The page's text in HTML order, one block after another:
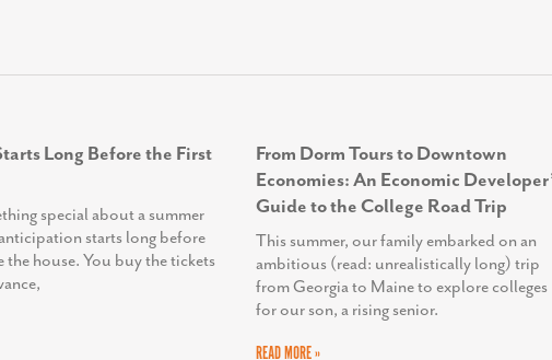
Long Before the First
special about a summer
starts long before
the house. You buy the tickets
From Dorm Tours to Downtown
Economies: An Economic
Guide to the College Road Trip
This summer, our family embarked on an
ambitious (read: unrealistically long) trip
from Georgia to Maine to explore colleges
for our son, a rising senior.
READ MORE »